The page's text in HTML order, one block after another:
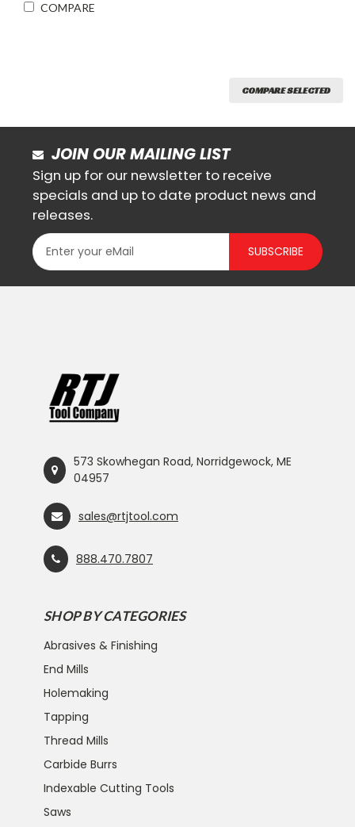
COMPARE
COMPARE SELECTED
JOIN OUR MAILING LIST
Sign up for our newsletter to receive
specials and up to date product news and
releases.
SUBSCRIBE
573 Skowhegan Road, Norridgewock, ME
04957
sales@rtjtool.com
888.470.7807
SHOP BY CATEGORIES
Abrasives & Finishing
End Mills
Holemaking
Tapping
Thread Mills
Carbide Burrs
Indexable Cutting Tools
Saws